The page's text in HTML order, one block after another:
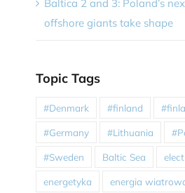
Baltica 2 and 3: Poland’s
offshore giants take shape
Topic Tags
#Denmark #finland
#Germany #Lithuania
#Sweden Baltic Sea
energetyka energia